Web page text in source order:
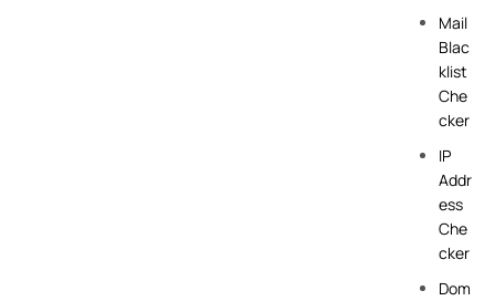
Mail
Blac
klist
Che
cker
IP
Addr
ess
Che
cker
Dom